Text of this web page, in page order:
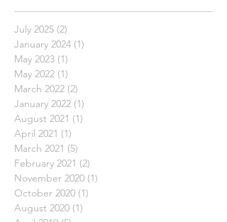
Archive
July 2025 (2)
January 2024
May 2023 (1) 1 post
May 2022 (1)1 post
March 2022 (2)2 posts
January 2022
August 2021 (1)
April 2021 (1)1 post
March 2021
(5)5 posts
February 2021 (2)
November 2020